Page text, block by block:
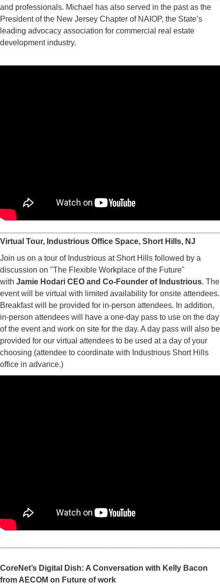
and professionals. Michael has also served in the past as the
President of the New Jersey Chapter of NAIOP, the State’s
leading advocacy association for commercial real estate
development industry.
Virtual Tour, Industrious Office Space, Short Hills, NJ
Join us on a tour of Industrious at Short Hills followed by a
discussion on "The Flexible Workplace of the Future"
with Jamie Hodari CEO and Co-Founder of Industrious. The
event will be virtual with limited availability for onsite attendees.
Breakfast will be provided for in-person attendees. In addition,
in-person attendees will have a one-day pass to use on the day
of the event and work on site for the day. A day pass will also be
provided for our virtual attendees to be used at a day of your
choosing (attendee to coordinate with Industrious Short Hills
office in advance.)
CoreNet’s Digital Dish: A Conversation with Kelly Bacon
from AECOM on Future of work